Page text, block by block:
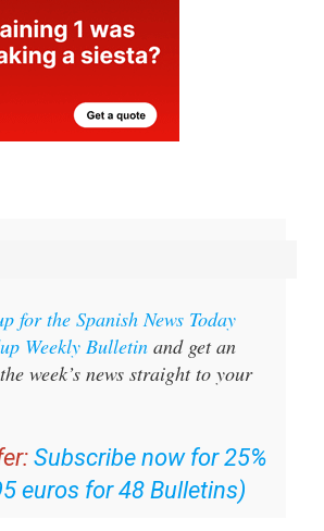
for the Spanish News Today
Weekly Bulletin and get an
week’s news straight to your
Subscribe now for 25%
euros for 48 Bulletins)